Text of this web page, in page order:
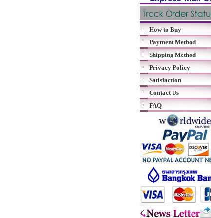
How to Buy
Payment Method
Shipping Method
Privacy Policy
Satisfaction
Contact Us
FAQ